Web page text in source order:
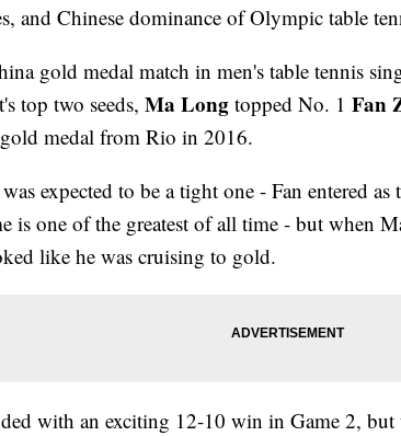
and Chinese dominance of Olympic table
gold medal match in men's table tennis
top two seeds, Ma Long topped No. 1 Fan
medal from Rio in 2016.
expected to be a tight one - Fan entered
is one of the greatest of all time - but when
like he was cruising to gold.
with an exciting 12-10 win in Game 2,